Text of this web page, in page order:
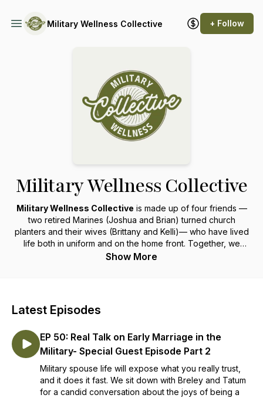
Military Wellness Collective + Follow
Military Wellness Collective
Military Wellness Collective is made up of four friends —
two retired Marines (Joshua and Brian) turned church
planters and their wives (Brittany and Kelli)— who have lived
life both in uniform and on the home front. Together, we
share real stories, hard-earned wisdom, and practical, biblical
mission is to equip you with truth from God’s Word and tools
Show More
Latest Episodes
EP 50: Real Talk on Early Marriage in the
Military- Special Guest Episode Part 2
Military spouse life will expose what you really trust,
and it does it fast. We sit down with Breley and Tatum
for a candid conversation about the joys of being a